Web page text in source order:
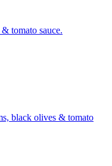
tomato sauce.
black olives & tomato